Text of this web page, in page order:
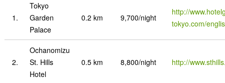
1.
Tokyo
Garden
Palace
0.2 km 9,700/night
http://
tokyo.com/
2.
Ochanomizu
St. Hills
Hotel
0.5 km 8,800/night http://